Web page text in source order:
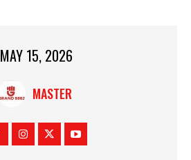
MAY 15, 2026
MASTER